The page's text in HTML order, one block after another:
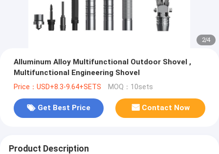
2/4
Alluminum Alloy Multifunctional Outdoor Shovel ,
Multifunctional Engineering Shovel
Price：USD+8.3-9.64+SETS MOQ：10sets
Get Best Price Contact Now
Product Description